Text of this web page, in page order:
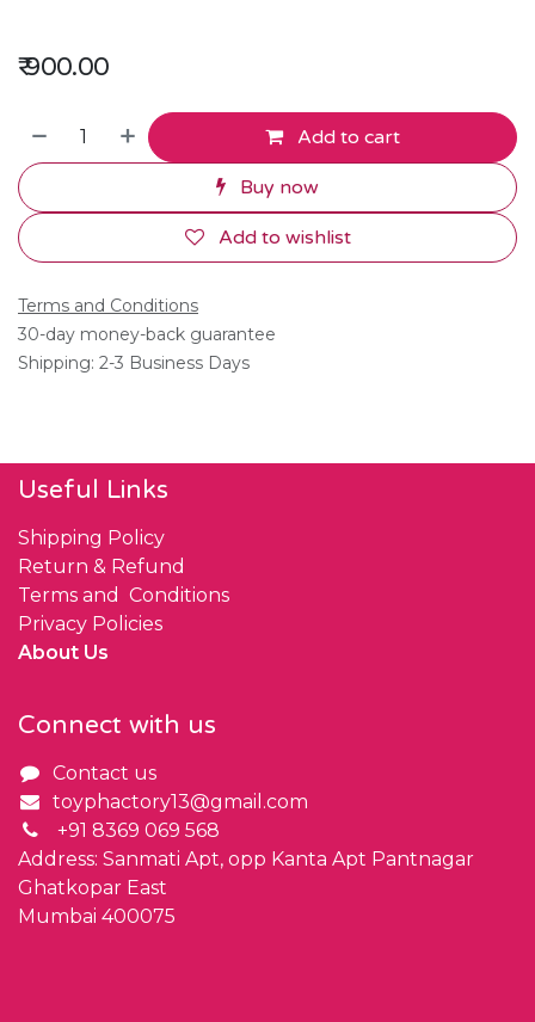
₹900.00
Add to cart
Buy now
Add to wishlist
Terms and Conditions
30-day money-back guarantee
Shipping: 2-3 Business Days
Useful Links
Shipping Policy
Return & Refund
Terms and Conditions
Privacy Policies
About Us
Connect with us
Contact us
toyphactory13@gmail.com
+91 8369 069 568
Address: Sanmati Apt, opp Kanta Apt Pantnagar
Ghatkopar East
Mumbai 400075